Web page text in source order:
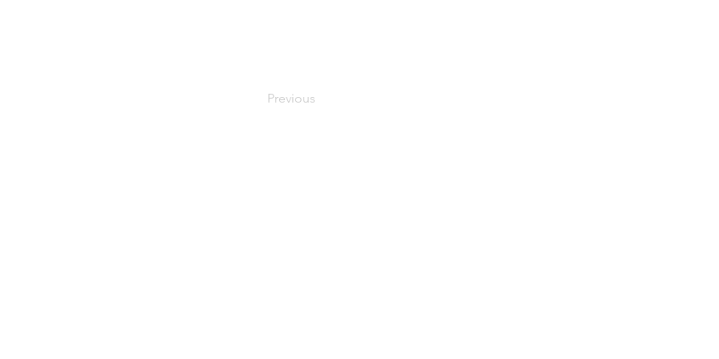
Previous